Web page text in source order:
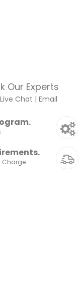
Our Experts
Live Chat |Email
Charge